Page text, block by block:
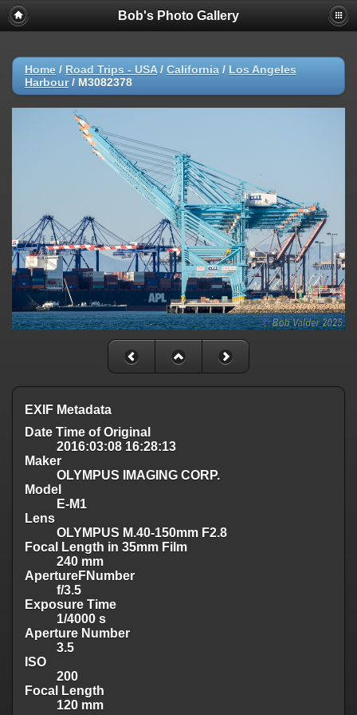
Bob's Photo Gallery
Home / Road Trips - USA/ California / Los Angeles
Harbour/ M3082378
EXIF Metadata
Date Time of Original
2016:03:08 16:28:13
Maker
OLYMPUS IMAGING CORP.
Model
E-M1
Lens
OLYMPUS M.40-150mm F2.8
Focal Length in 35mm Film
240 mm
ApertureFNumber
f/3.5
Exposure Time
1/4000 s
Aperture Number
3.5
ISO
200
Focal Length
120 mm